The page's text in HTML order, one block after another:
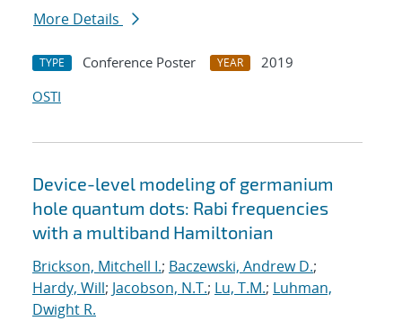
More Details
TYPE Conference Poster YEAR
2019
OSTI
Device-level modeling of germanium
hole quantum dots: Rabi frequencies
with a multiband Hamiltonian
Brickson, Mitchell I.; Baczewski, Andrew D.;
Hardy, Will; Jacobson, N.T.; Lu, T.M.; Luhman,
Dwight R.